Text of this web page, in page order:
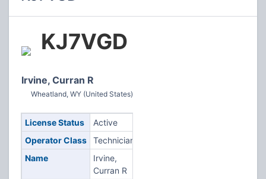
KJ7VGD
Irvine, Curran R
Wheatland, WY (United States)
License Status
Active
Operator Class
Technician
Name
Irvine,
Curran R